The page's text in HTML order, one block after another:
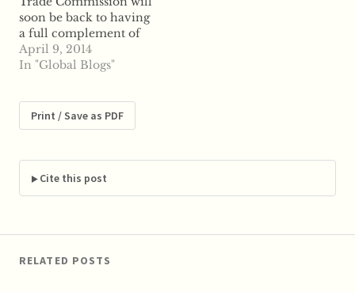
soon be back to having
a full complement of
five commissioners.
Today, the U.S. Senate,
McSweeny to fill a
vacancy at ...read more
April 9, 2014
In "Global Blogs"
Print / Save as PDF
Cite this post
RELATED POSTS